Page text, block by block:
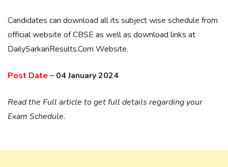
Candidates can download all its subject wise schedule from
official website of CBSE as well as download links at
DailySarkariResults.Com Website.
Post Date – 04 January 2024
Read the Full article to get full details regarding your
Exam Schedule.